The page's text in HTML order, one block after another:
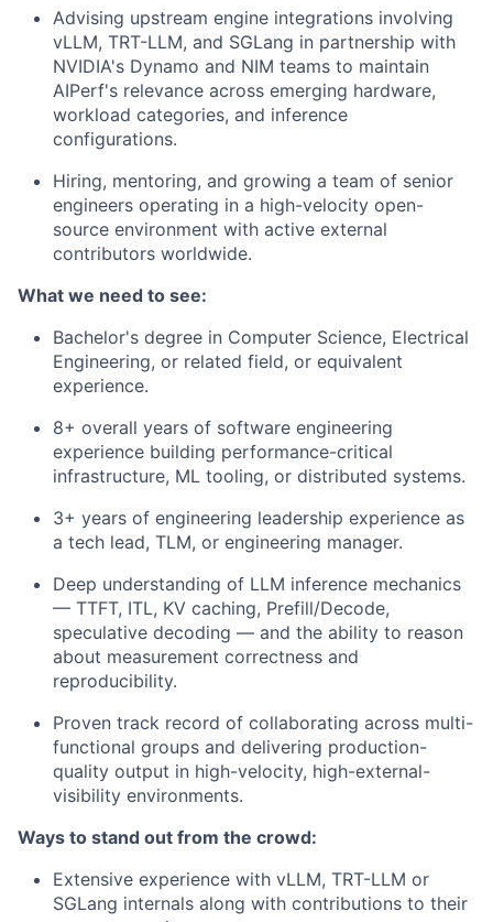
Advising upstream engine integrations involving
vLLM, TRT-LLM, and SGLang in partnership with
NVIDIA's Dynamo and NIM teams to maintain
AIPerf's relevance across emerging hardware,
workload categories, and inference
configurations.
Hiring, mentoring, and growing a team of senior
engineers operating in a high-velocity open-
source environment with active external
contributors worldwide.
What we need to see:
Bachelor's degree in Computer Science, Electrical
Engineering, or related field, or equivalent
experience.
8+ overall years of software engineering
experience building performance-critical
infrastructure, ML tooling, or distributed systems.
3+ years of engineering leadership experience as
a tech lead, TLM, or engineering manager.
Deep understanding of LLM inference mechanics
— TTFT, ITL, KV caching, Prefill/Decode,
speculative decoding — and the ability to reason
about measurement correctness and
reproducibility.
Proven track record of collaborating across multi-
functional groups and delivering production-
quality output in high-velocity, high-external-
visibility environments.
Ways to stand out from the crowd:
Extensive experience with vLLM, TRT-LLM or
SGLang internals along with contributions to their